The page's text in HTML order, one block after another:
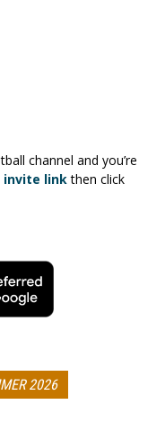
channel and you’re
invite linkthen click
2026